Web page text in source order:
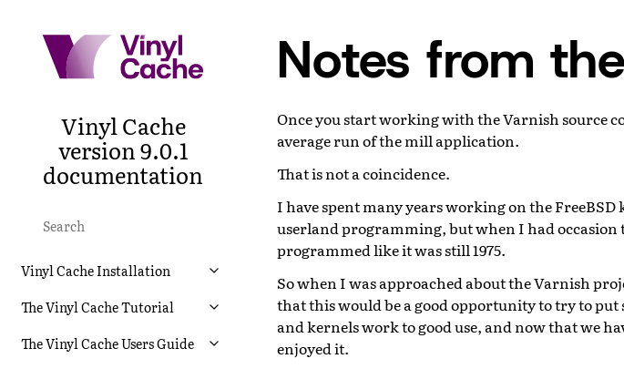
Vinyl Cache
version 9.0.1
documentation
Vinyl Cache Installation
The Vinyl Cache Tutorial
The Vinyl Cache Users Guide
Notes from
Once you start working with the Varnish source
average run of the mill application.
That is not a coincidence.
I have spent many years working on the
userland programming, but when I had occasion
programmed like it was still 1975.
So when I was approached about the Varnish
that this would be a good opportunity to try to
and kernels work to good use, and now that we
enjoyed it.